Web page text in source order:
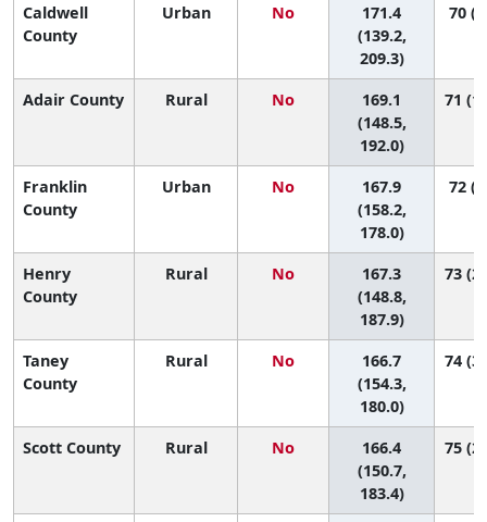
Caldwell
County
Urban No
171.4
(139.2,
209.3)
70
Adair County Rural No
169.1
(148.5,
192.0)
71
Franklin
County
Urban No
167.9
(158.2,
178.0)
72
Henry
County
Rural No
167.3
(148.8,
187.9)
73
Taney
County
Rural No
166.7
(154.3,
180.0)
74
Scott County Rural No
166.4
(150.7,
183.4)
75